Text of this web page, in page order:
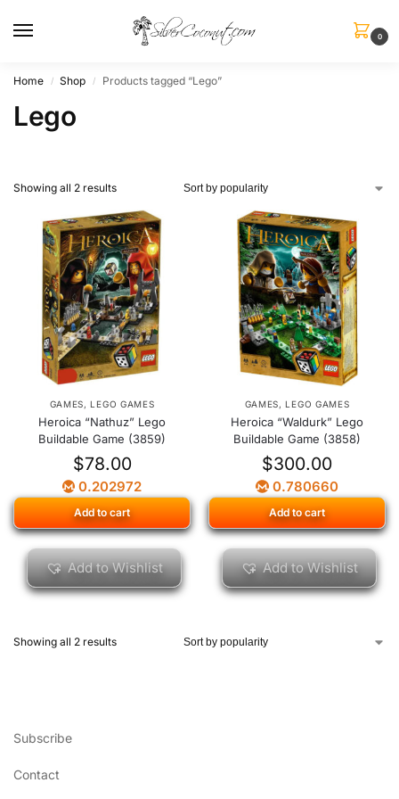
0
Home / Shop / Products tagged “Lego”
Lego
Showing all 2 results
GAMES,LEGO GAMES
Heroica “Nathuz” Lego
Buildable Game (3859)
$78.00
0.202972
Add to cart
Add to Wishlist
GAMES,LEGO GAMES
Heroica “Waldurk” Lego
Buildable Game (3858)
$300.00
0.780660
Add to cart
Add to Wishlist
Showing all 2 results
Subscribe
Contact